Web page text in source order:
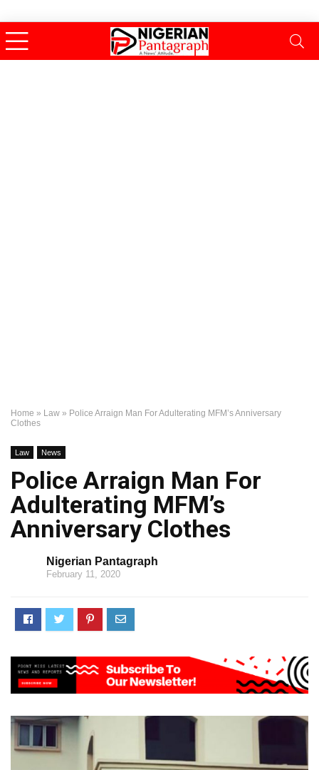
Home » Law » Police Arraign Man For Adulterating MFM’s Anniversary
Clothes
Law News
Police Arraign Man For
Adulterating MFM’s
Anniversary Clothes
Nigerian Pantagraph
February 11, 2020